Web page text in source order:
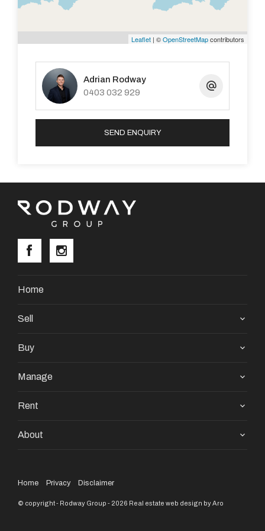
Leaflet | ©OpenStreetMapcontributors
Adrian Rodway
0403 032 929
SEND ENQUIRY
Home
Sell
Buy
Manage
Rent
About
Home Privacy Disclaimer
© copyright - Rodway Group - 2026 Real estate web design by Aro